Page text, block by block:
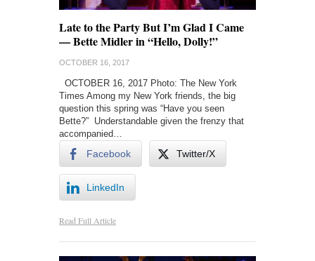
Late to the Party But I’m Glad I Came
— Bette Midler in “Hello, Dolly!”
OCTOBER 16, 2017
OCTOBER 16, 2017 Photo: The New York
Times Among my New York friends, the big
question this spring was “Have you seen
Bette?” Understandable given the frenzy that
accompanied…
Facebook Twitter/X
LinkedIn
Read Full Article